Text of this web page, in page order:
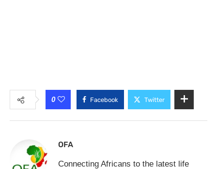
0 Facebook Twitter
OFA
Connecting Africans to the latest life